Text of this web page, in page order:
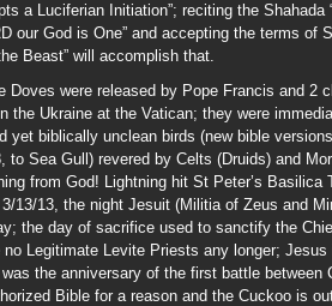
a Luciferian Initiation”; reciting the Shahada
our God is One” and accepting the terms of
Beast” will accomplish that.
Doves were released by Pope Francis and 2
the Ukraine at the Vatican; they were
yet biblically unclean birds (new bible
to Sea Gull) revered by Celts (Druids) and
from God! Lightning hit St Peter’s
13/13, the night Jesuit (Militia of Zeus and
the day of sacrifice used to sanctify the
no Legitimate Levite Priests any longer;
the anniversary of the first battle
Bible for a reason and the Cuckoo is